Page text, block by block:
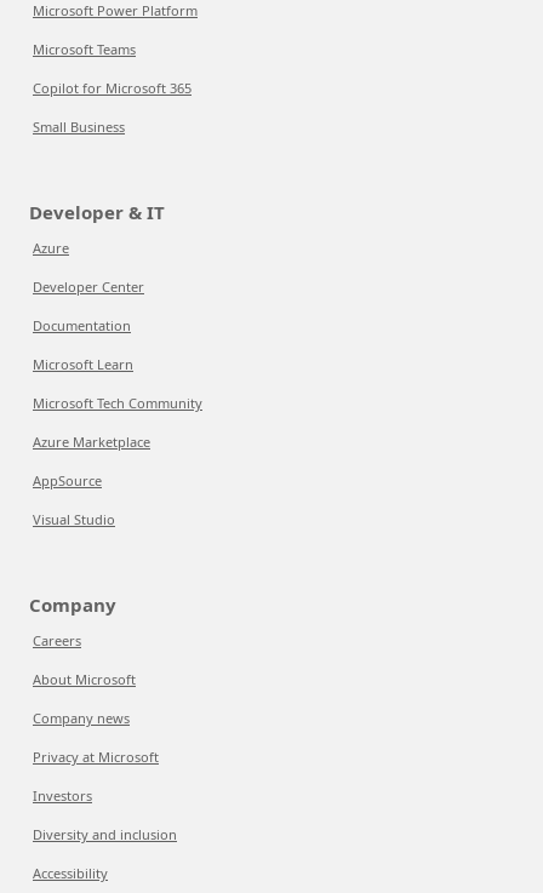
Microsoft Power Platform
Microsoft Teams
Copilot for Microsoft 365
Small Business
Developer & IT
Azure
Developer Center
Documentation
Microsoft Learn
Microsoft Tech Community
Azure Marketplace
AppSource
Visual Studio
Company
Careers
About Microsoft
Company news
Privacy at Microsoft
Investors
Diversity and inclusion
Accessibility